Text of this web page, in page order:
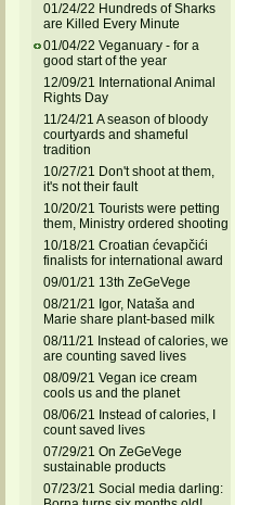
01/24/22 Hundreds of Sharks
are Killed Every Minute
01/04/22 Veganuary - for a
good start of the year
12/09/21 International Animal
Rights Day
11/24/21 A season of bloody
courtyards and shameful
tradition
10/27/21 Don't shoot at them,
it's not their fault
10/20/21 Tourists were petting
them, Ministry ordered shooting
10/18/21 Croatian ćevapčići
finalists for international award
09/01/21 13th ZeGeVege
08/21/21 Igor, Nataša and
Marie share plant-based milk
08/11/21 Instead of calories, we
are counting saved lives
08/09/21 Vegan ice cream
cools us and the planet
08/06/21 Instead of calories, I
count saved lives
07/29/21 On ZeGeVege
sustainable products
07/23/21 Social media darling: